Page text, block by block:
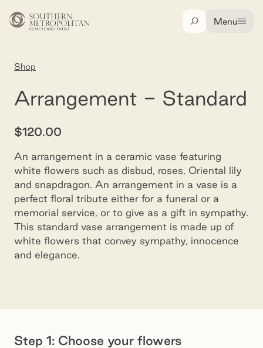
Skip to main content
SearchMenu
Home
Shop
Arrangement - standard
Arrangement - Standard
$120.00
An arrangement in a ceramic vase featuring
white flowers such as disbud, roses, Oriental lily
and snapdragon. An arrangement in a vase is a
perfect floral tribute either for a funeral or a
memorial service, or to give as a gift in sympathy.
This standard vase arrangement is made up of
white flowers that convey sympathy, innocence
and elegance.
Step 1: Choose your flowers